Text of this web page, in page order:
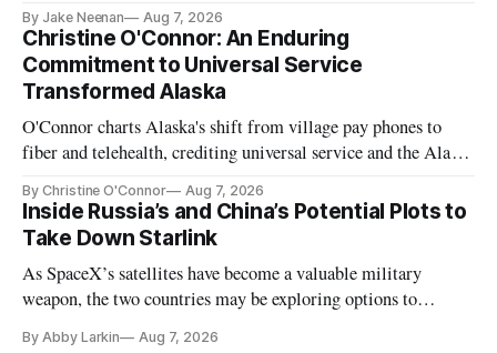
By Jake Neenan Aug 7, 2026
Christine O'Connor: An Enduring
Commitment to Universal Service
Transformed Alaska
O'Connor charts Alaska's shift from village pay phones to
fiber and telehealth, crediting universal service and the Alaska
By Christine O'Connor Aug 7, 2026
Inside Russia’s and China’s Potential Plots to
Take Down Starlink
As SpaceX’s satellites have become a valuable military
weapon, the two countries may be exploring options to
By Abby Larkin Aug 7, 2026